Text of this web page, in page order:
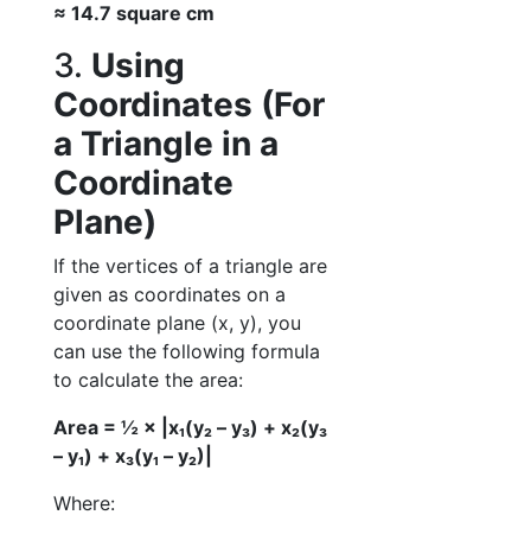
≈ 14.7 square cm
3. Using
Coordinates (For
a Triangle in a
Coordinate
Plane)
If the vertices of a triangle are
given as coordinates on a
coordinate plane (x, y), you
can use the following formula
to calculate the area:
Area = ½ × |x₁(y₂ – y₃) + x₂(y₃
– y₁) + x₃(y₁ – y₂)|
Where: